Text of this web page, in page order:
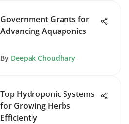
Government Grants for
Advancing Aquaponics
By Deepak Choudhary
Top Hydroponic Systems
for Growing Herbs
Efficiently